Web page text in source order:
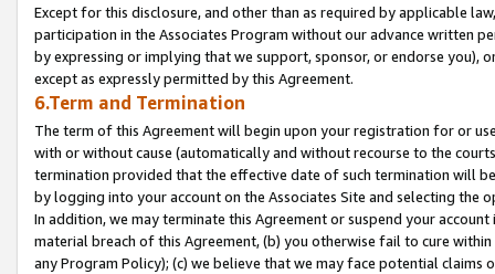
Except for this disclosure, and other than as required by applicable
participation in the Associates Program without our advance written
by expressing or implying that we support, sponsor, or endorse you),
except as expressly permitted by this Agreement.
6.Term and Termination
The term of this Agreement will begin upon your registration for or
with or without cause (automatically and without recourse to the
termination provided that the effective date of such termination will
by logging into your account on the Associates Site and selecting the
In addition, we may terminate this Agreement or suspend your
material breach of this Agreement, (b) you otherwise fail to cure
any Program Policy); (c) we believe that we may face potential